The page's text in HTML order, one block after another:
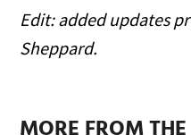
Edit: added updates
Sheppard.